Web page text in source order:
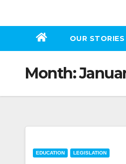
OUR STORIES
Month:
EDUCATION LEGISLATION